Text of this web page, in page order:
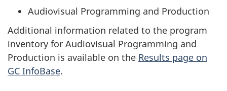
Audiovisual Programming and Production
Additional information related to the program
inventory for Audiovisual Programming and
Production is available on the Results page on
GC InfoBase.